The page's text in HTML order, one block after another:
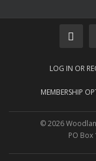
LOG IN OR
MEMBERSHIP
© 2026
PO Box